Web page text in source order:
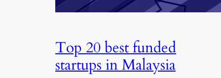
Top 20 best funded
startups in Malaysia